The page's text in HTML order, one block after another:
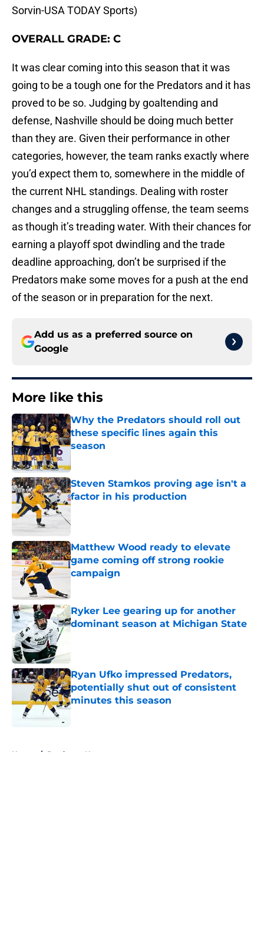
Sorvin-USA TODAY Sports)
OVERALL GRADE: C
It was clear coming into this season that it was
going to be a tough one for the Predators and it has
proved to be so. Judging by goaltending and
defense, Nashville should be doing much better
than they are. Given their performance in other
categories, however, the team ranks exactly where
you’d expect them to, somewhere in the middle of
the current NHL standings. Dealing with roster
changes and a struggling offense, the team seems
as though it’s treading water. With their chances for
earning a playoff spot dwindling and the trade
deadline approaching, don’t be surprised if the
Predators make some moves for a push at the end
of the season or in preparation for the next.
Add us as a preferred source on
Google
More like this
Why the Predators should roll out
these specific lines again this
season
Steven Stamkos proving age isn't a
factor in his production
Published by on Invalid Date
Matthew Wood ready to elevate
game coming off strong rookie
campaign
Ryker Lee gearing up for another
dominant season at Michigan State
Ryan Ufko impressed Predators,
potentially shut out of consistent
minutes this season
Published by on Invalid Date
Home / Predators News